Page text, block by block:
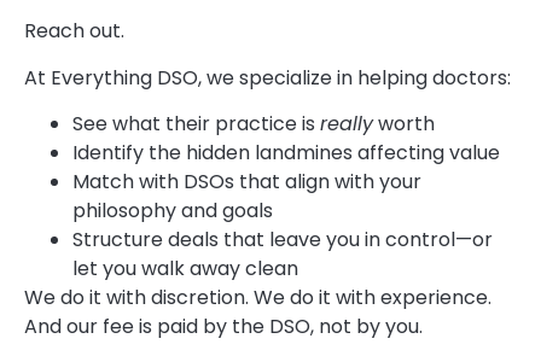
Reach out.
At Everything DSO, we specialize in helping doctors:
See what their practice is reallyworth
Identify the hidden landmines affecting value
Match with DSOs that align with your
philosophy and goals
Structure deals that leave you in control—or
let you walk away clean
We do it with discretion. We do it with experience.
And our fee is paid by the DSO, not by you.